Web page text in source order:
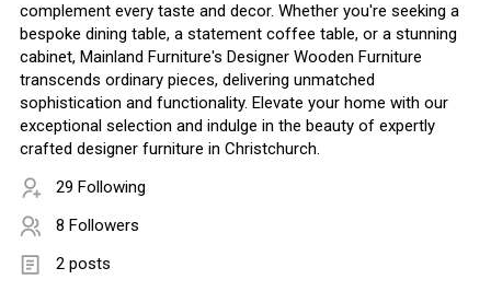
complement every taste and decor. Whether you're seeking a
bespoke dining table, a statement coffee table, or a stunning
cabinet, Mainland Furniture's Designer Wooden Furniture
transcends ordinary pieces, delivering unmatched
sophistication and functionality. Elevate your home with our
exceptional selection and indulge in the beauty of expertly
crafted designer furniture in Christchurch.
29 Following
8 Followers
2 posts